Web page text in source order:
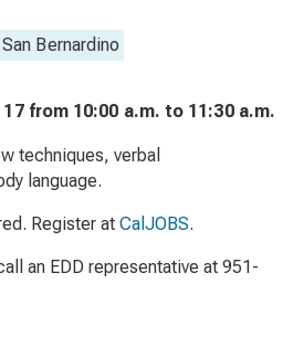
San Bernardino
from 10:00 a.m. to 11:30 a.m.
techniques, verbal
language.
Register at CalJOBS.
an EDD representative at 951-